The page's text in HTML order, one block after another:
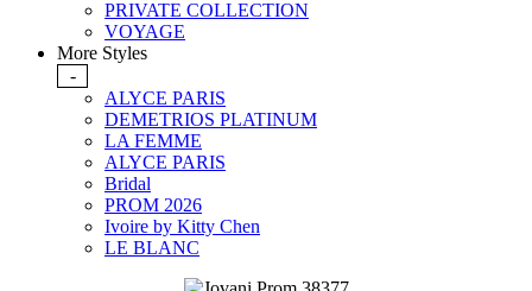
PRIVATE COLLECTION
VOYAGE
More Styles
-
ALYCE PARIS
DEMETRIOS PLATINUM
LA FEMME
ALYCE PARIS
Bridal
PROM 2026
Ivoire by Kitty Chen
LE BLANC